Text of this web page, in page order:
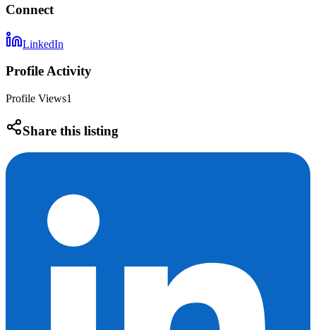
Connect
LinkedIn
Profile Activity
Profile Views1
Share this listing